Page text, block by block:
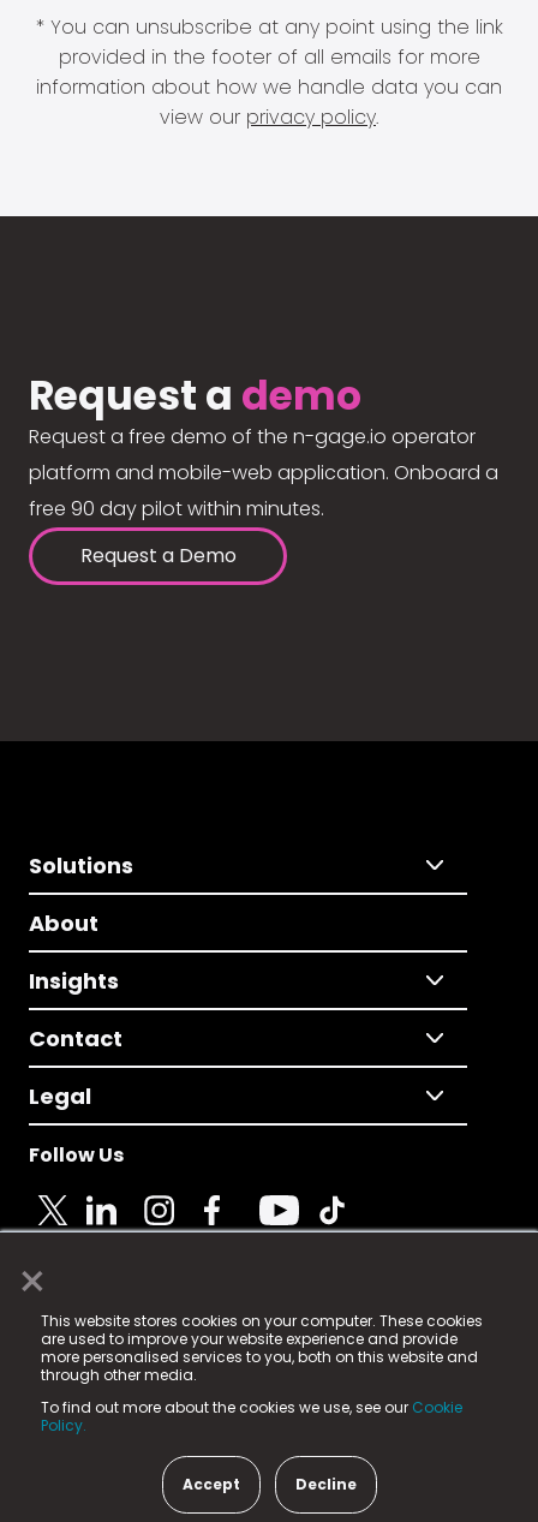
×
This website stores cookies on your computer. These cookies
are used to improve your website experience and provide
more personalised services to you, both on this website and
through other media.
To find out more about the cookies we use, see our Cookie
Policy.
Accept Decline
* You can unsubscribe at any point using the link
provided in the footer of all emails for more
information about how we handle data you can
view our privacy policy.
Request a demo
Request a free demo of the n-gage.io operator
platform and mobile-web application. Onboard a
free 90 day pilot within minutes.
Request a Demo
Solutions
About
Insights
Contact
Legal
Follow Us
© 2025 Fame Media Tech Limited. n-gage.io is a
registered trademark.
Fame Media Tech (trading as n-gage.io) is registered
in England & Wales
15 Parsons Court, Welbury Way, Aycliffe Business Park,
County Durham, DL5 6ZE (Company Number